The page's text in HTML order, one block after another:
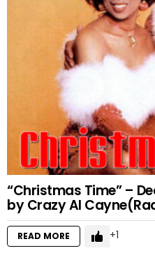
“Christmas Time” –
by Crazy Al
READ MORE 1